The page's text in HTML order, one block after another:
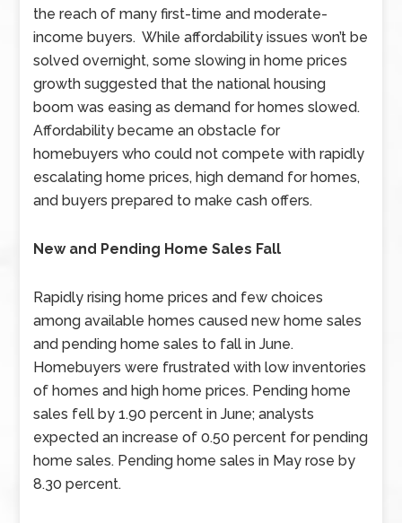
the reach of many first-time and moderate-
income buyers. While affordability issues won’t be
solved overnight, some slowing in home prices
growth suggested that the national housing
boom was easing as demand for homes slowed.
Affordability became an obstacle for
homebuyers who could not compete with rapidly
escalating home prices, high demand for homes,
and buyers prepared to make cash offers.
New and Pending Home Sales Fall
Rapidly rising home prices and few choices
among available homes caused new home sales
and pending home sales to fall in June.
Homebuyers were frustrated with low inventories
of homes and high home prices. Pending home
sales fell by 1.90 percent in June; analysts
expected an increase of 0.50 percent for pending
home sales. Pending home sales in May rose by
8.30 percent.